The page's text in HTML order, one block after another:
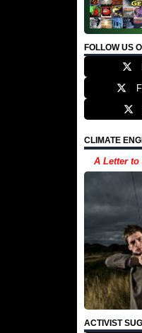
FOLLOW US
CLIMATE
A Letter
ACTIVIST